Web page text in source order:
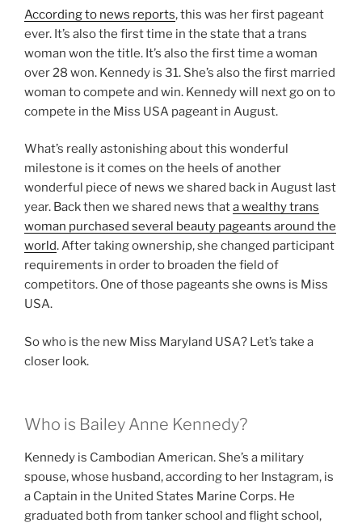
According to news reports, this was her first pageant
ever. It’s also the first time in the state that a trans
woman won the title. It’s also the first time a woman
over 28 won. Kennedy is 31. She’s also the first married
woman to compete and win. Kennedy will next go on to
compete in the Miss USA pageant in August.
What’s really astonishing about this wonderful
milestone is it comes on the heels of another
wonderful piece of news we shared back in August last
year. Back then we shared news thata wealthy trans
woman purchased several beauty pageants around the
world. After taking ownership, she changed participant
requirements in order to broaden the field of
competitors. One of those pageants she owns is Miss
USA.
So who is the new Miss Maryland USA? Let’s take a
closer look.
Who is Bailey Anne Kennedy?
Kennedy is Cambodian American. She’s a military
spouse, whose husband, according to her Instagram, is
a Captain in the United States Marine Corps. He
graduated both from tanker school and flight school,